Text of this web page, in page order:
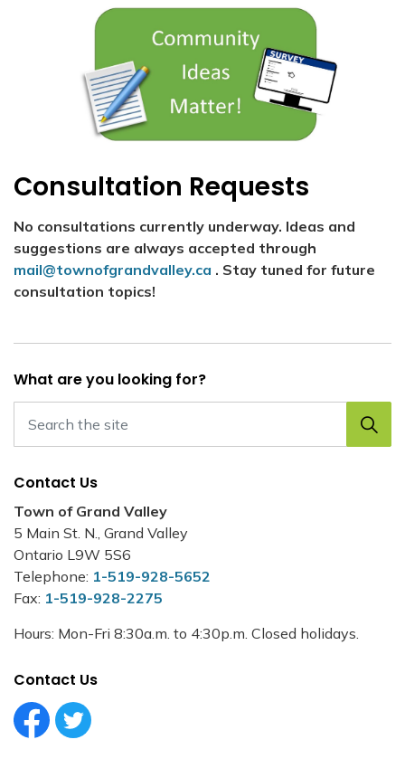
Consultation Requests
No consultations currently underway. Ideas and
suggestions are always accepted through
mail@townofgrandvalley.ca . Stay tuned for future
consultation topics!
What are you looking for?
Contact Us
Town of Grand Valley
5 Main St. N., Grand Valley
Ontario L9W 5S6
Telephone: 1-519-928-5652
Fax: 1-519-928-2275
Hours: Mon-Fri 8:30a.m. to 4:30p.m. Closed holidays.
Contact Us
Facebook Circle (1)
Twitter Circle (1)